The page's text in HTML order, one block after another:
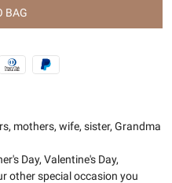
BAG
mothers, wife, sister, Grandma
Day, Valentine's Day,
other special occasion you